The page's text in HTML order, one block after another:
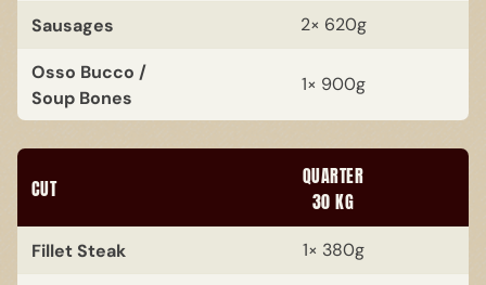
Sausages 2× 620g
Osso Bucco /
Soup Bones
1× 900g
CUT
QUARTER
30 KG
Fillet Steak 1× 380g